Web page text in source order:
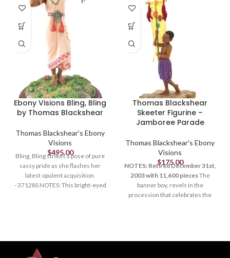
Ebony Visions Bling, Bling
by Thomas Blackshear
Thomas Blackshear's Ebony
Visions
$495.00
Bling, Bling strikes a pose of pure
sassy pride as she flashes her
latest opulent acquisition.
- 37128S NOTES: This bright-eyed
stance says, "Look at me!" to
anyone who cares to share her
Thomas Blackshear
Skeeter Figurine –
Jamboree Parade
Thomas Blackshear's Ebony
Visions
$175.00
NOTES: Retired December 31st,
2003 with 11,600 piecesThe
banner boy, revels in the
procession that celebrates the
abandon to the jubilant music and